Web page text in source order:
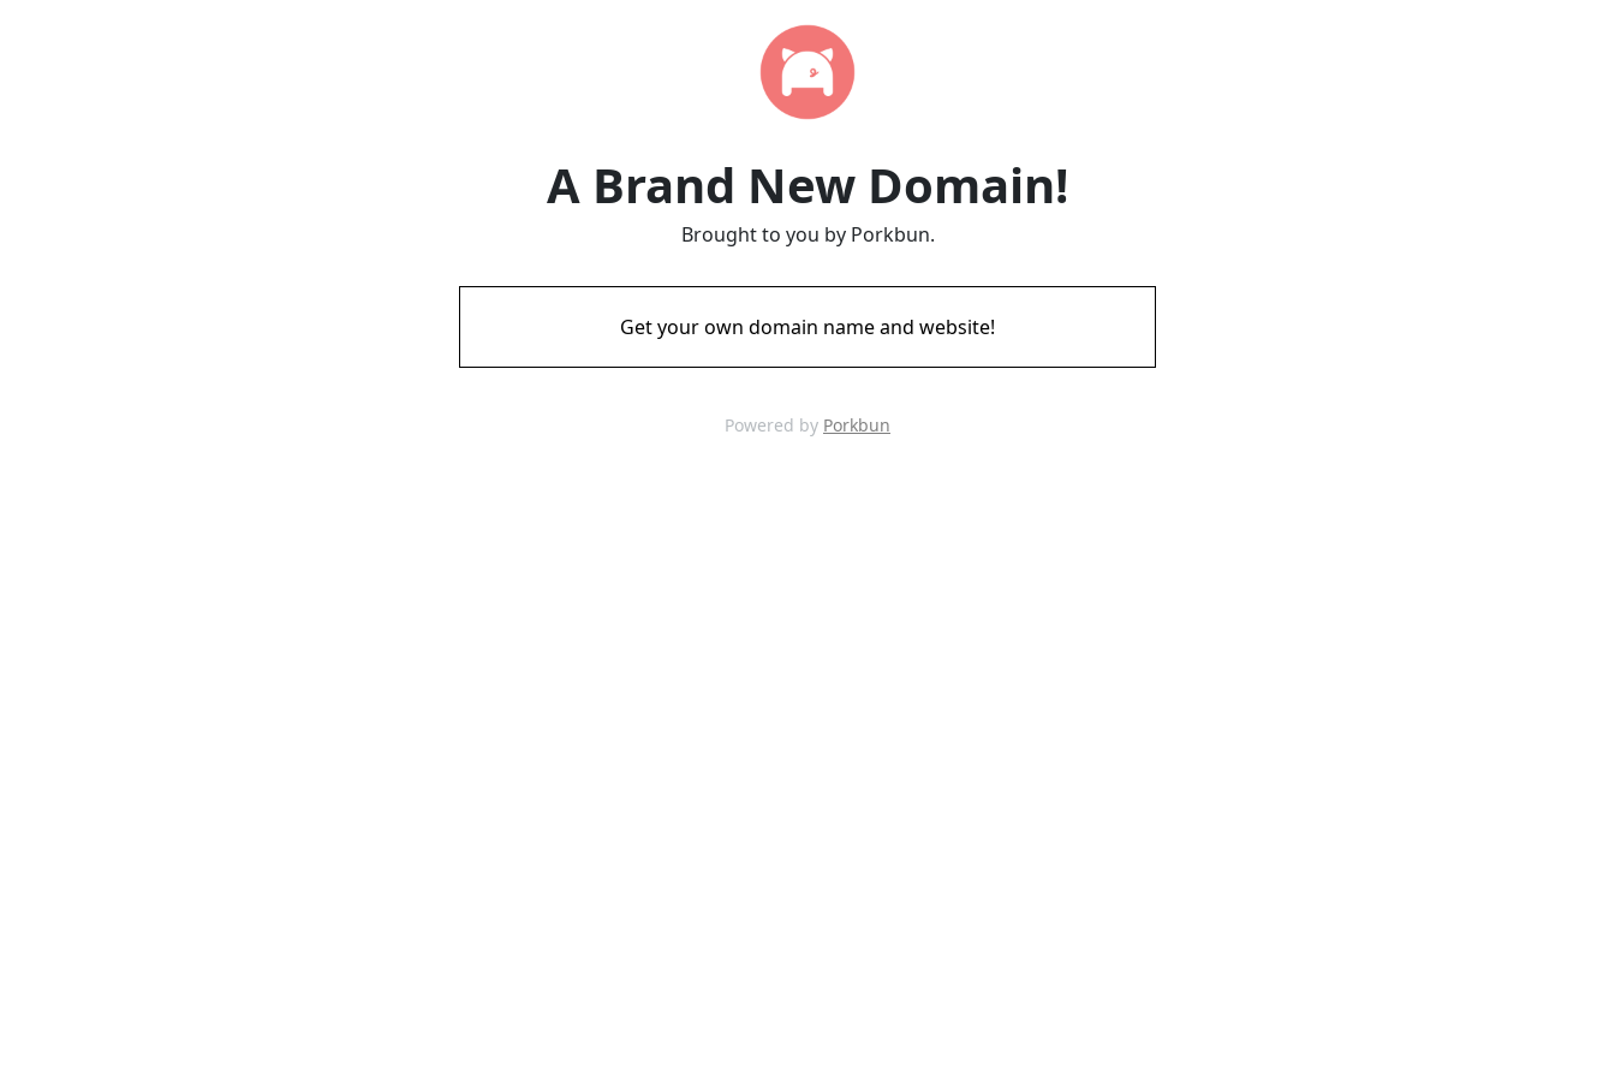
A Brand New Domain!
Brought to you by Porkbun.
Get your own domain name and website!
Powered by Porkbun